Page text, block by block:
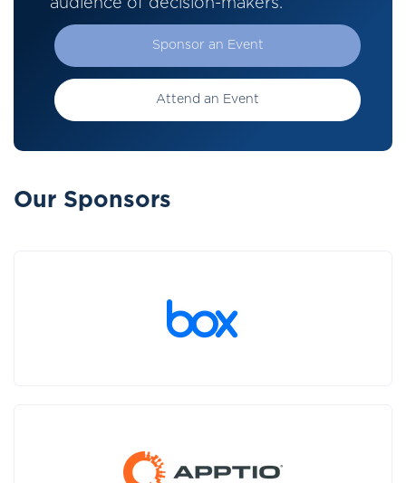
audience of decision-makers.
Sponsor an Event
Attend an Event
Our Sponsors